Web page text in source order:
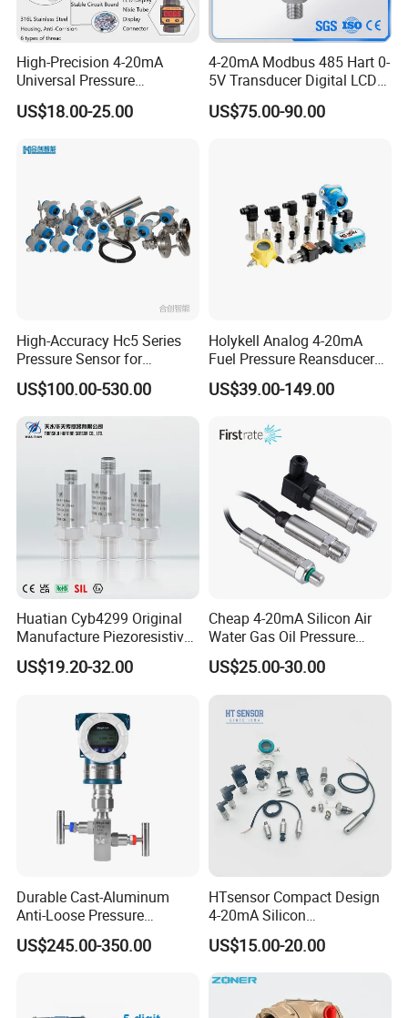
3,Body spray treatment
Improve product durability
,304 stainless
steel interface
Rust and corrosion
prevention
High-Precision 4-20mA
Universal Pressure
Transmitter SS316L for
Industrial Use
US$18.00-25.00
4-20mA Modbus 485 Hart 0-
5V Transducer Digital LCD
Display Explosion-Proof
Pressure Sensor
US$75.00-90.00
High-Accuracy Hc5 Series
Pressure Sensor for
Pressure and Level
Measurement
US$100.00-530.00
Holykell Analog 4-20mA
Fuel Pressure Reansducer
Air Water Pressure
Transmitter Sensor
US$39.00-149.00
Huatian Cyb4299 Original
Manufacture Piezoresistive
Analog 3.3V Output Air 4-
20mA Pressure Transmitter
US$19.20-32.00
Cheap 4-20mA Silicon Air
Water Gas Oil Pressure
Sensor Pressure Transducer
Factory Pressure
Transmitter
US$25.00-30.00
Durable Cast-Aluminum
Anti-Loose Pressure
Transmitter for
Papermaking
US$245.00-350.00
HTsensor Compact Design
4-20mA Silicon
Piezoresistive Pressure
Transmitter Sensor for Gas
Water Oil
US$15.00-20.00